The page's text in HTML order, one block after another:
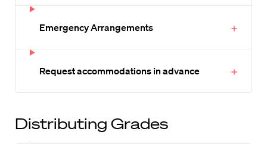
Emergency Arrangements
Request accommodations in advance
Distributing Grades